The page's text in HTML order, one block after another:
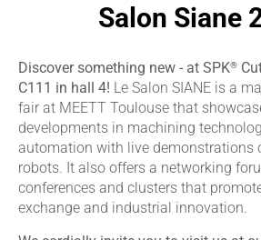
Salon Siane
Discover something new - at SPK®
C111 in hall 4! Le Salon SIANE is a
fair at MEETT Toulouse that
developments in machining
automation with live demonstrations
robots. It also offers a networking
conferences and clusters that
exchange and industrial innovation.